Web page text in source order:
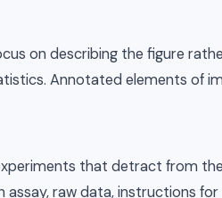
on describing the figure
Annotated elements of
that detract from
assay, raw data, instructions